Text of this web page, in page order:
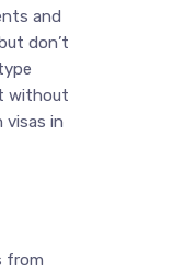
and
don’t
without
visas in
from